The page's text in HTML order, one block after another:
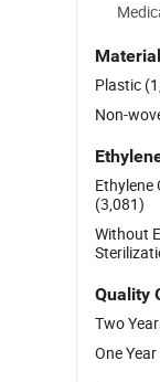
Material
Plastic
Non-
Ethylene
(3,081)
Without
Quality
Two
One Year